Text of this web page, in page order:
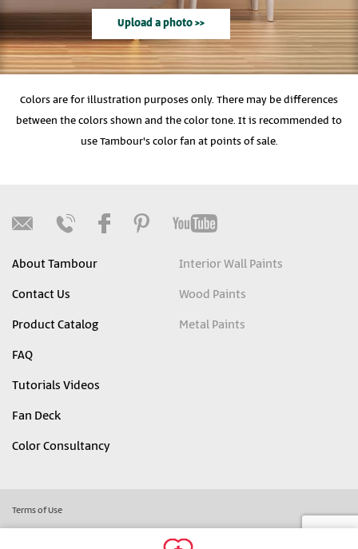
Upload a photo >>
Colors are for illustration purposes only. There may be differences
between the colors shown and the color tone. It is recommended to
use Tambour's color fan at points of sale.
About Tambour
Contact Us
Product Catalog
FAQ
Tutorials Videos
Fan Deck
Color Consultancy
Interior Wall Paints
Wood Paints
Metal Paints
Terms of Use